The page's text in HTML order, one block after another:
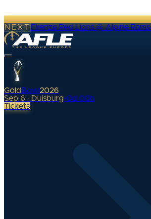
NEXTFirenze Red Lions @ Alpine Rams
Gold Bowl 2026
Sep 6 · Duisburg•0d 00h
Tickets